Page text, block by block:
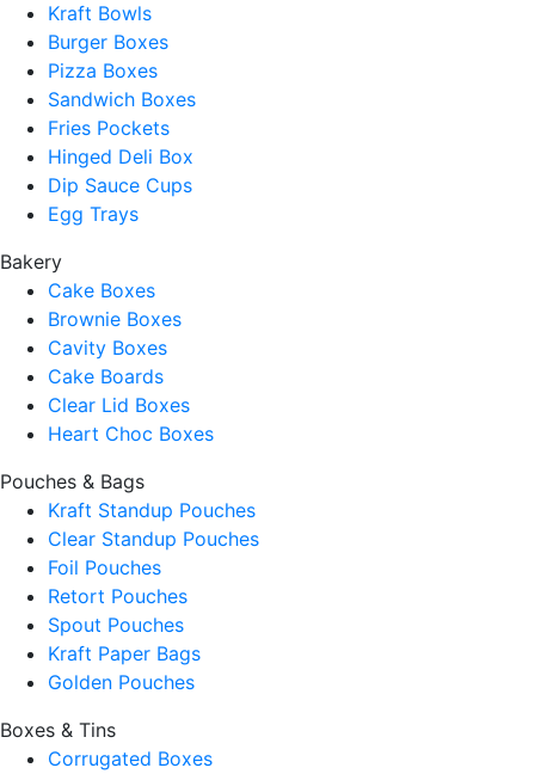
Kraft Bowls
Burger Boxes
Pizza Boxes
Sandwich Boxes
Fries Pockets
Hinged Deli Box
Dip Sauce Cups
Egg Trays
Bakery
Cake Boxes
Brownie Boxes
Cavity Boxes
Cake Boards
Clear Lid Boxes
Heart Choc Boxes
Pouches & Bags
Kraft Standup Pouches
Clear Standup Pouches
Foil Pouches
Retort Pouches
Spout Pouches
Kraft Paper Bags
Golden Pouches
Boxes & Tins
Corrugated Boxes